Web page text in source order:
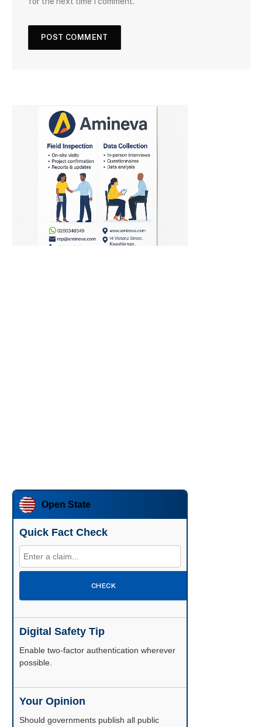
Open State
Quick Fact Check
CHECK
Digital Safety Tip
Enable two-factor authentication wherever
possible.
Your Opinion
Should governments publish all public